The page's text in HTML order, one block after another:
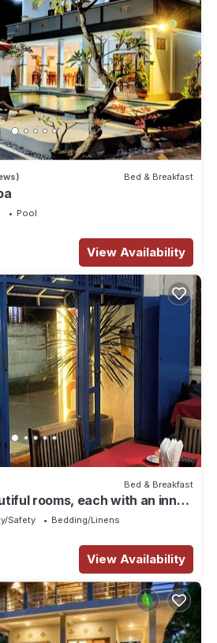
Bed & Breakfast
Pool
View Availability
Bed & Breakfast
rooms, each with an inner
Safety
Bedding/Linens
View Availability